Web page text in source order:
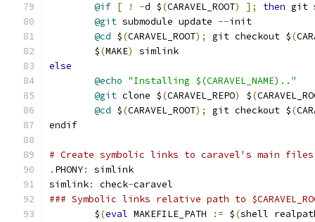
@if [ ! -d $(CARAVEL_ROOT) ]; then git
@git submodule update --init
@cd $(CARAVEL_ROOT); git checkout $(
	$
(MAKE)
simlink
else
@echo "Installing $(CARAVEL_NAME).."
@git clone $(CARAVEL_REPO) $(
@cd $(CARAVEL_ROOT); git checkout $(
endif
# Create symbolic links to caravel's main files
. PHONY:
simlink
simlink: check-caravel
### Symbolic links relative path to
	$
(eval MAKEFILE_PATH := $(shell